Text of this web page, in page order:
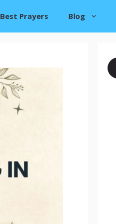
Best Prayers Blog